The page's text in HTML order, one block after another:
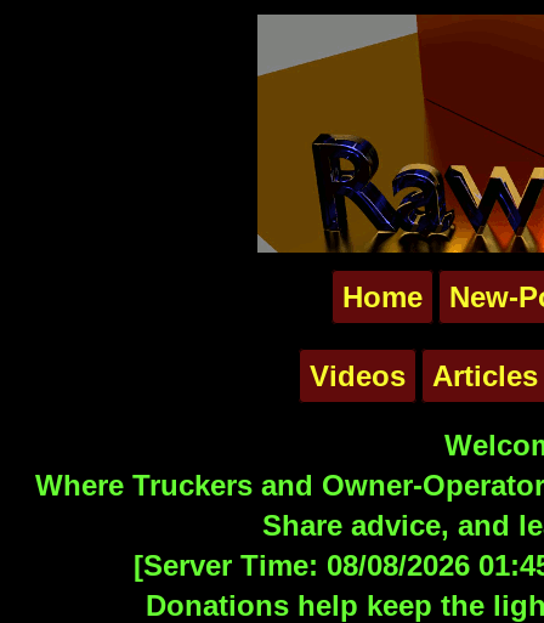
Home New-
Videos Articles
Where Truckers and Owner-
Share advice, and
[Server Time: 08/08/2026
Donations help keep the